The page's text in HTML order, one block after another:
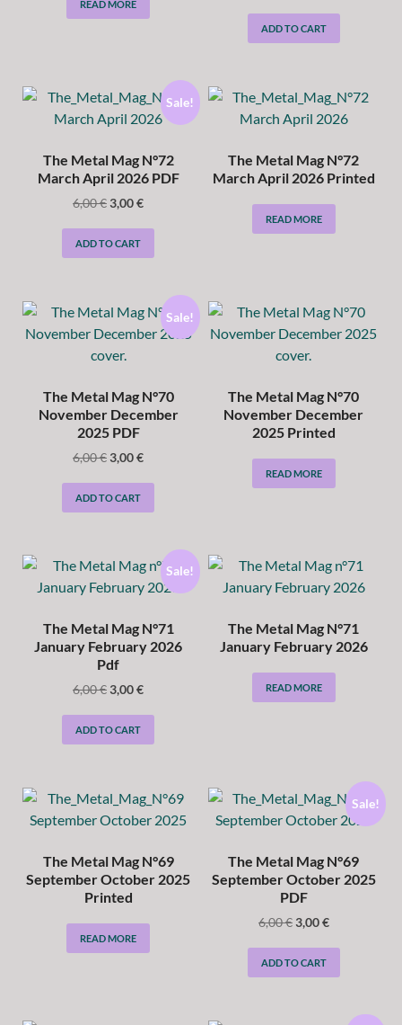
READ MORE
ADD TO CART
Sale!
The Metal Mag N°72
March April 2026 PDF
6,00€3,00€
ADD TO CART
The Metal Mag N°72
March April 2026 Printed
READ MORE
Sale!
The Metal Mag N°70
November December
2025 PDF
6,00€3,00€
ADD TO CART
The Metal Mag N°70
November December
2025 Printed
READ MORE
Sale!
The Metal Mag N°71
January February 2026
Pdf
6,00€3,00€
ADD TO CART
The Metal Mag N°71
January February 2026
READ MORE
The Metal Mag N°69
September October 2025
Printed
READ MORE
Sale!
The Metal Mag N°69
September October 2025
PDF
6,00€3,00€
ADD TO CART